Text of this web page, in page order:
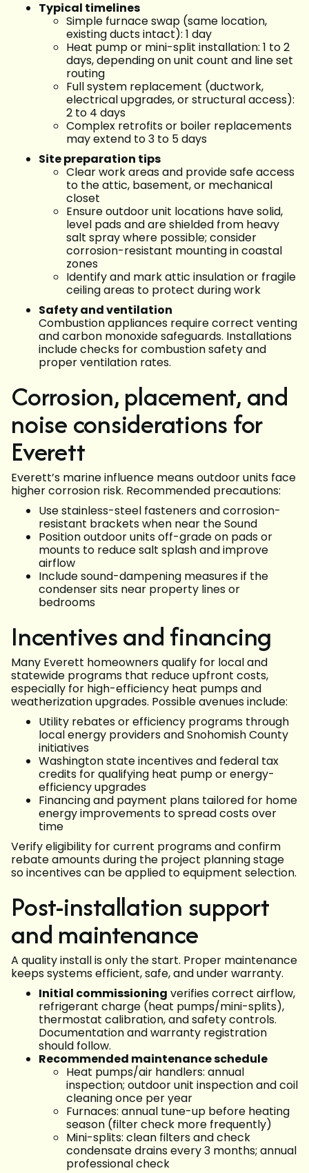
Typical timelines
Simple furnace swap (same location,
existing ducts intact): 1 day
Heat pump or mini-split installation: 1 to 2
days, depending on unit count and line set
routing
Full system replacement (ductwork,
electrical upgrades, or structural access):
2 to 4 days
Complex retrofits or boiler replacements
may extend to 3 to 5 days
Site preparation tips
Clear work areas and provide safe access
to the attic, basement, or mechanical
closet
Ensure outdoor unit locations have solid,
level pads and are shielded from heavy
salt spray where possible; consider
corrosion-resistant mounting in coastal
zones
Identify and mark attic insulation or fragile
ceiling areas to protect during work
Safety and ventilation
Combustion appliances require correct venting
and carbon monoxide safeguards. Installations
include checks for combustion safety and
proper ventilation rates.
Corrosion, placement, and
noise considerations for
Everett
Everett’s marine influence means outdoor units face
higher corrosion risk. Recommended precautions:
Use stainless-steel fasteners and corrosion-
resistant brackets when near the Sound
Position outdoor units off-grade on pads or
mounts to reduce salt splash and improve
airflow
Include sound-dampening measures if the
condenser sits near property lines or
bedrooms
Incentives and financing
Many Everett homeowners qualify for local and
statewide programs that reduce upfront costs,
especially for high-efficiency heat pumps and
weatherization upgrades. Possible avenues include:
Utility rebates or efficiency programs through
local energy providers and Snohomish County
initiatives
Washington state incentives and federal tax
credits for qualifying heat pump or energy-
efficiency upgrades
Financing and payment plans tailored for home
energy improvements to spread costs over
time
Verify eligibility for current programs and confirm
rebate amounts during the project planning stage
so incentives can be applied to equipment selection.
Post-installation support
and maintenance
A quality install is only the start. Proper maintenance
keeps systems efficient, safe, and under warranty.
Initial commissioning verifies correct airflow,
refrigerant charge (heat pumps/mini-splits),
thermostat calibration, and safety controls.
Documentation and warranty registration
should follow.
Recommended maintenance schedule
Heat pumps/air handlers: annual
inspection; outdoor unit inspection and coil
cleaning once per year
Furnaces: annual tune-up before heating
season (filter check more frequently)
Mini-splits: clean filters and check
condensate drains every 3 months; annual
professional check